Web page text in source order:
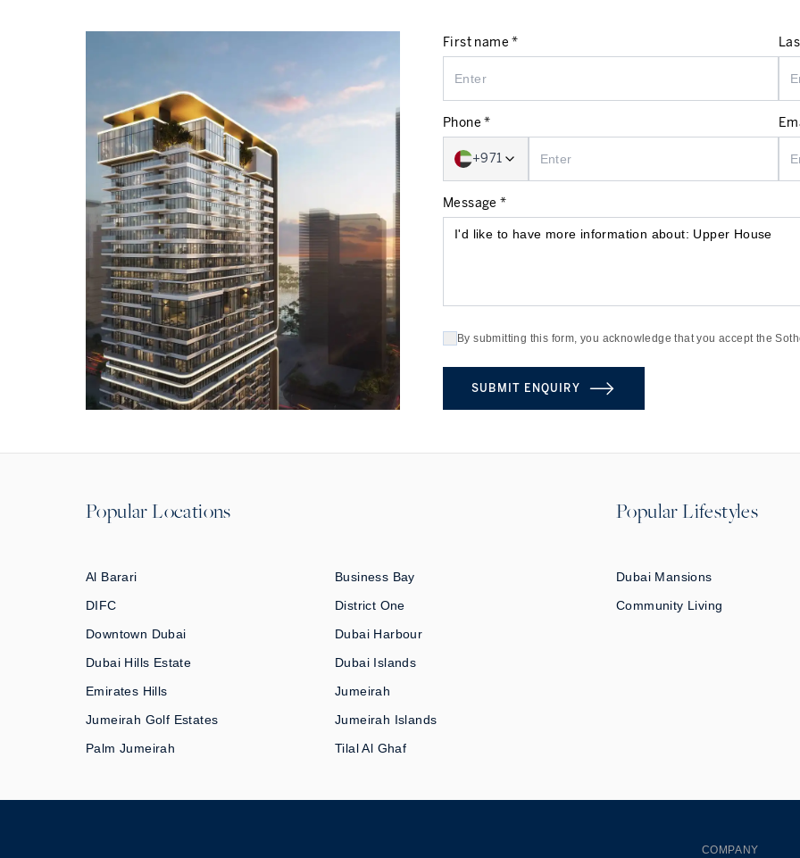
First name *
Phone *
+971
Message *
By submitting this form, you acknowledge that you accept the
SUBMIT ENQUIRY
Popular Locations
Al Barari
Business Bay
DIFC
District One
Downtown Dubai
Dubai Harbour
Dubai Hills Estate
Dubai Islands
Emirates Hills
Jumeirah
Jumeirah Golf Estates
Jumeirah Islands
Palm Jumeirah
Tilal Al Ghaf
Popular Lifestyles
Dubai Mansions
Community Living
COMPANY